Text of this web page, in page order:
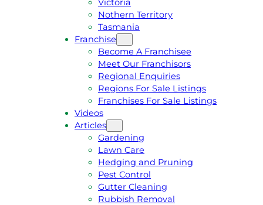
Nothern Territory
Tasmania
Franchise
Become A Franchisee
Meet Our Franchisors
Regional Enquiries
Regions For Sale Listings
Franchises For Sale Listings
Videos
Articles
Gardening
Lawn Care
Hedging and Pruning
Pest Control
Gutter Cleaning
Rubbish Removal